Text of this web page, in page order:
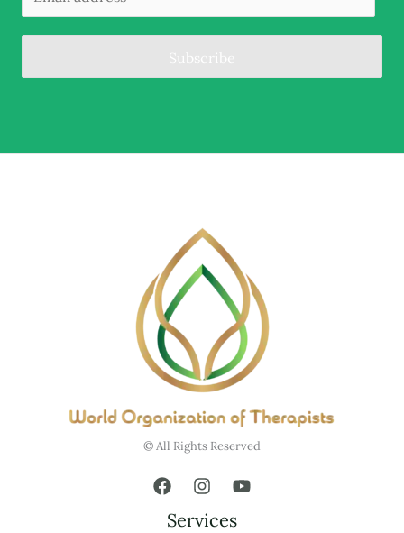
Subscribe
© All Rights Reserved
Services